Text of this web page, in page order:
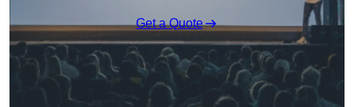
Get a Quote